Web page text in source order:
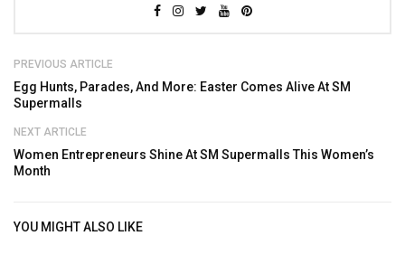
PREVIOUS ARTICLE
Egg Hunts, Parades, And More: Easter Comes Alive At SM
Supermalls
NEXT ARTICLE
Women Entrepreneurs Shine At SM Supermalls This Women’s
Month
YOU MIGHT ALSO LIKE